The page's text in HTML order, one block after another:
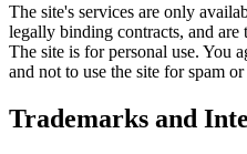
The site's services are only
legally binding contracts, and
The site is for personal use. You
and not to use the site for spam
Trademarks and